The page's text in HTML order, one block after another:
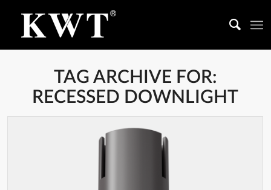
TAG ARCHIVE FOR:
RECESSED DOWNLIGHT